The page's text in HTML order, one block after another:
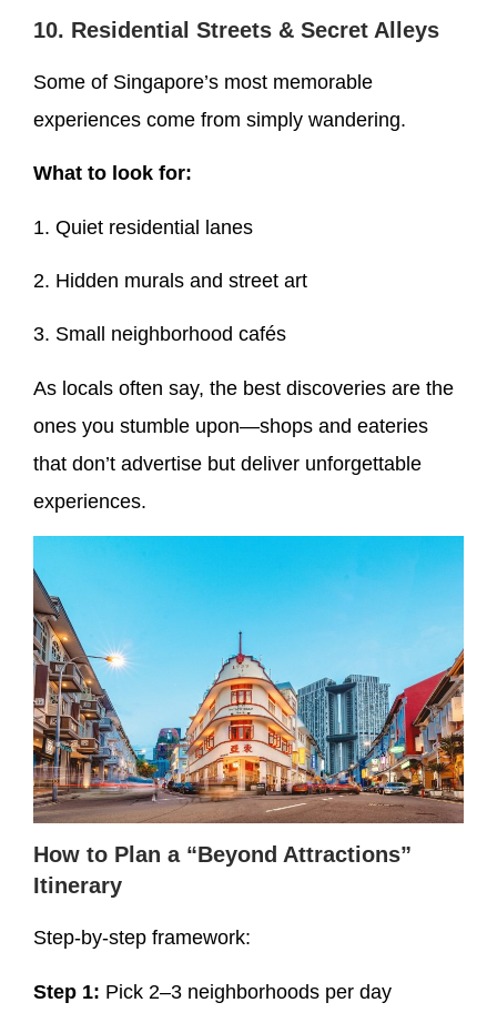
10. Residential Streets & Secret Alleys
Some of Singapore’s most memorable
experiences come from simply wandering.
What to look for:
1. Quiet residential lanes
2. Hidden murals and street art
3. Small neighborhood cafés
As locals often say, the best discoveries are the
ones you stumble upon—shops and eateries
that don’t advertise but deliver unforgettable
experiences.
How to Plan a “Beyond Attractions”
Itinerary
Step-by-step framework:
Step 1: Pick 2–3 neighborhoods per day